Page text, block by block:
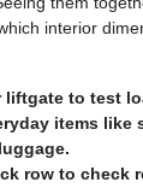
interior
liftgate to test
items like
row to check